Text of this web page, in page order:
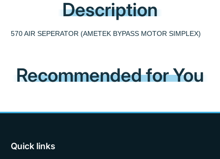
Description
570 AIR SEPERATOR (AMETEK BYPASS MOTOR SIMPLEX)
Recommended for You
Quick links